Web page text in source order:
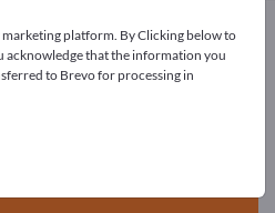
& Industrial materials
on Exportpages!
– Business Contacts >>
marketing platform. By Clicking below to
acknowledge that the information you
to Brevo for processing in